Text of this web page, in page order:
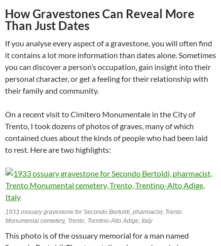
How Gravestones Can Reveal More
Than Just Dates
If you analyse every aspect of a gravestone, you will often find
it contains a lot more information than dates alone. Sometimes
you can discover a person’s occupation, gain insight into their
personal character, or get a feeling for their relationship with
their family and community.
On a recent visit to Cimitero Monumentale in the City of
Trento, I took dozens of photos of graves, many of which
contained clues about the kinds of people who had been laid
to rest. Here are two highlights:
1933 ossuary gravestone for Secondo Bertoldi, pharmacist, Trento
Monumental cemetery, Trento, Trentino-Alto Adige, Italy
This photo is of the ossuary memorial for a man named